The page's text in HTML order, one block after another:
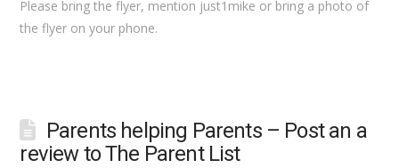
Please bring the flyer, mention just1mike or bring a photo of
the flyer on your phone.
Parents helping Parents – Post an a
review to The Parent List